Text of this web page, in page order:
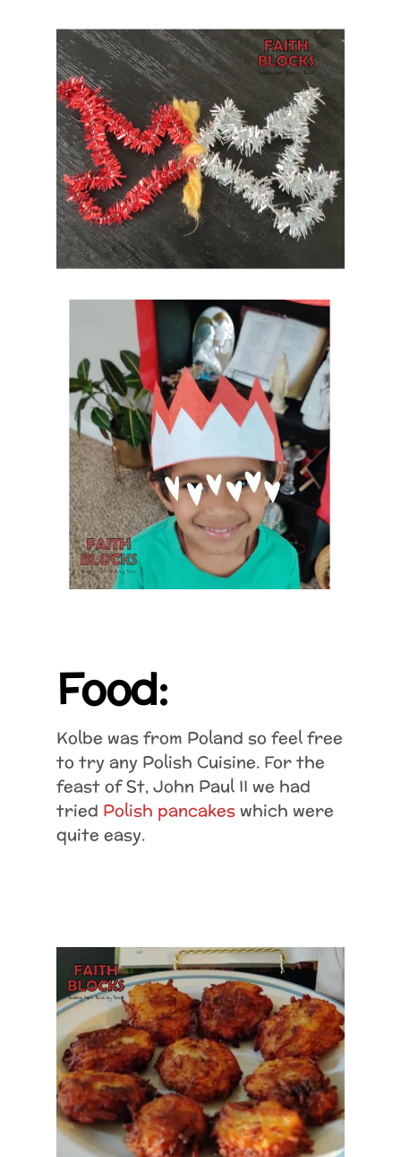
Food:
Kolbe was from Poland so feel free
to try any Polish Cuisine. For the
feast of St, John Paul II we had
tried Polish pancakeswhich were
quite easy.